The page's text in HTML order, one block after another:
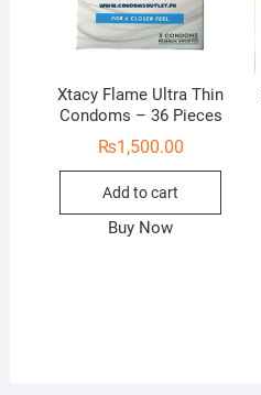
Xtacy Flame Ultra Thin
Condoms – 36 Pieces
₨1,500.00
Add to cart
Buy Now